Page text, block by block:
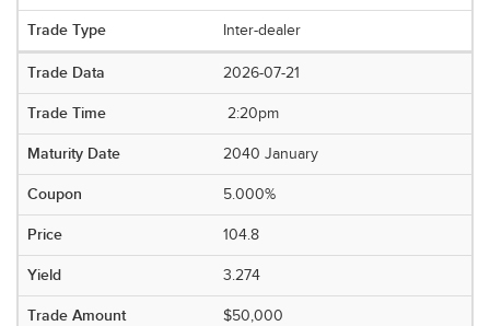
Inter-dealer
2026-07-21
2:20pm
2040 January
5.000%
104.8
3.274
$50,000